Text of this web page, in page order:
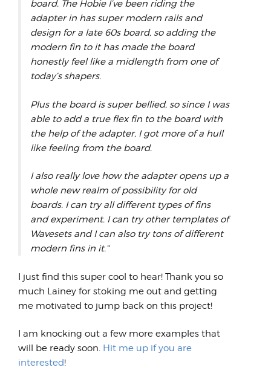
board. The Hobie I’ve been riding the
adapter in has super modern rails and
design for a late 60s board, so adding the
modern fin to it has made the board
honestly feel like a midlength from one of
today’s shapers.
Plus the board is super bellied, so since I was
able to add a true flex fin to the board with
the help of the adapter, I got more of a hull
like feeling from the board.
I also really love how the adapter opens up a
whole new realm of possibility for old
boards. I can try all different types of fins
and experiment. I can try other templates of
Wavesets and I can also try tons of different
modern fins in it."
I just find this super cool to hear! Thank you so
much Lainey for stoking me out and getting
me motivated to jump back on this project!
I am knocking out a few more examples that
will be ready soon. Hit me up if you are
interested!